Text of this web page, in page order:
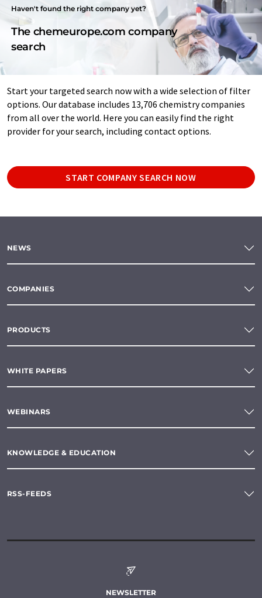
Haven't found the right company yet?
The chemeurope.com company
search
Start your targeted search now with a wide selection of filter
options. Our database includes 13,706 chemistry companies
from all over the world. Here you can easily find the right
provider for your search, including contact options.
START COMPANY SEARCH NOW
NEWS
COMPANIES
PRODUCTS
WHITE PAPERS
WEBINARS
KNOWLEDGE & EDUCATION
RSS-FEEDS
NEWSLETTER